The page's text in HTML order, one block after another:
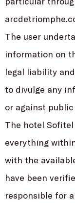
The user
information on
legal liability
to divulge any
or against
The hotel
everything
with the
have been
responsible for